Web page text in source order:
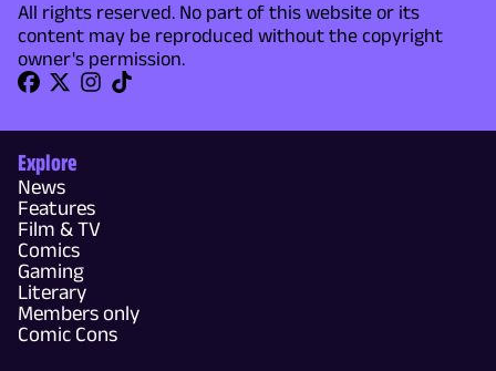
All rights reserved. No part of this website or its
content may be reproduced without the copyright
owner's permission.
Explore
News
Features
Film & TV
Comics
Gaming
Literary
Members only
Comic Cons